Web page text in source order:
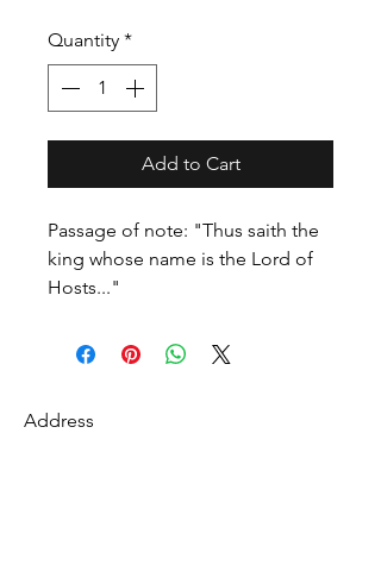
Quantity *
Add to Cart
Passage of note: "Thus saith the
king whose name is the Lord of
Hosts..."
Address